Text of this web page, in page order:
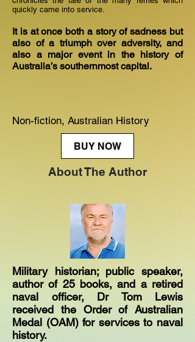
quickly came into service.
It is at once both a story of sadness but
also of a triumph over adversity, and
also a major event in the history of
Australia’s southernmost capital.
Non-fiction, Australian History
BUY NOW
About The Author
Military historian; public speaker,
author of 25 books, and a retired
naval officer, Dr Tom Lewis
received the Order of Australian
Medal (OAM) for services to naval
history.